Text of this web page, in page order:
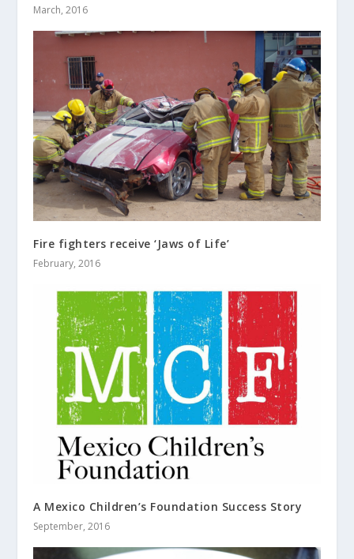
March, 2016
Fire fighters receive ‘Jaws of Life’
February, 2016
A Mexico Children’s Foundation Success Story
September, 2016